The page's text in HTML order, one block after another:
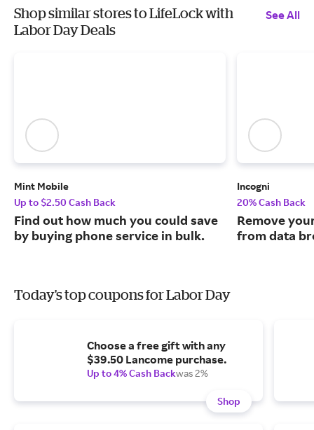
Shop similar stores to LifeLock with
Labor Day Deals
See All
Mint Mobile
Up to $2.50 Cash Back
Find out how much you could save
by buying phone service in bulk.
Incogni
20% Cash Back
Remove
from data
Today's top coupons for Labor Day
Choose a free gift with any
$39.50 Lancome purchase.
Up to 4% Cash Backwas 2%
Shop